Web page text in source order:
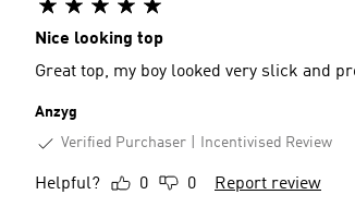
Nice looking top
Great top, my boy looked very slick and
Anzyg
Verified Purchaser
Incentivised Review
Helpful? 0 0 Report review